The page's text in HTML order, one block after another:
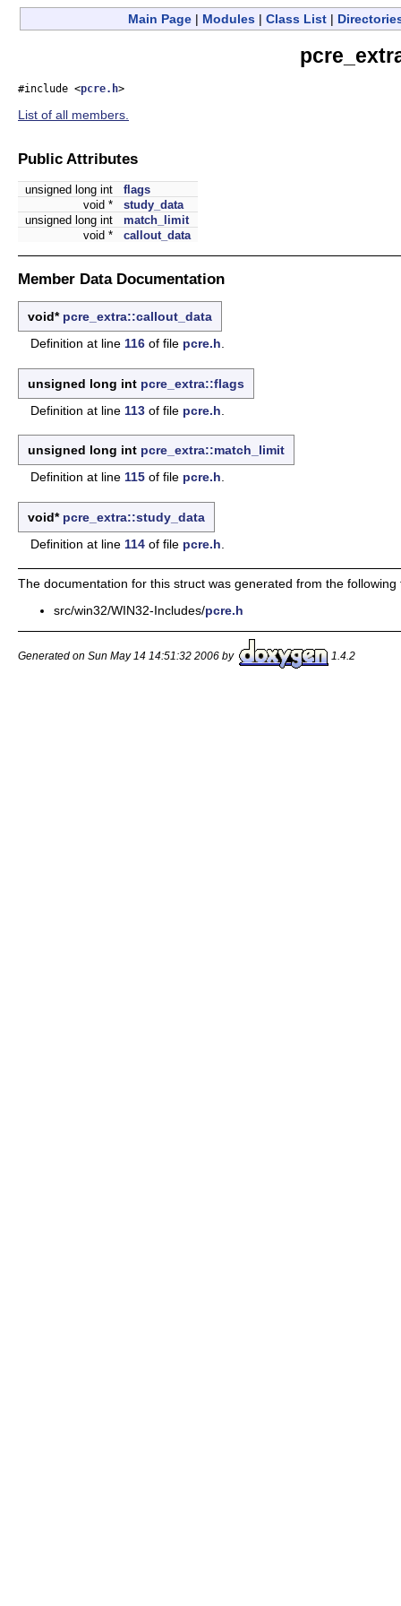
Main Page | Modules | Class List |
#include <pcre.h>
List of all members.
Public Attributes
unsigned long int
flags
void *
study_data
unsigned long int
match_limit
void *
callout_data
Member Data Documentation
void* pcre_extra::callout_data
Definition at line 116 of file pcre.h.
unsigned long int pcre_extra::flags
Definition at line 113 of file pcre.h
unsigned long int pcre_extra::match_limit
Definition at line 115 of file pcre.h
void* pcre_extra::study_data
Definition at line 114 of file pcre.h
The documentation for this struct was generated from the following
src/win32/WIN32-Includes/pcre.h
Generated on Sun May 14 14:51:32 2006 by 1.4.2